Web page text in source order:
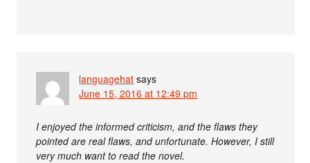
languagehat says
June 15, 2016 at 12:49 pm
I enjoyed the informed criticism, and the flaws they
pointed are real flaws, and unfortunate. However, I still
very much want to read the novel.